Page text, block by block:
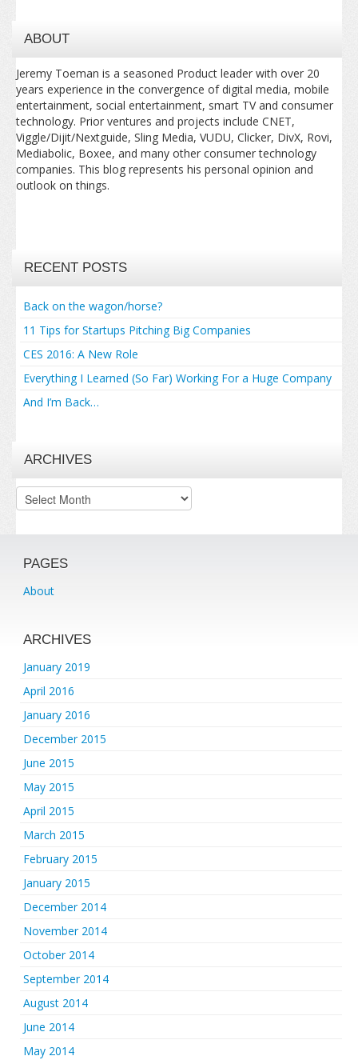
ABOUT
Jeremy Toeman is a seasoned Product leader with over 20
years experience in the convergence of digital media, mobile
entertainment, social entertainment, smart TV and consumer
technology. Prior ventures and projects include CNET,
Viggle/Dijit/Nextguide, Sling Media, VUDU, Clicker, DivX, Rovi,
Mediabolic, Boxee, and many other consumer technology
companies. This blog represents his personal opinion and
outlook on things.
RECENT POSTS
Back on the wagon/horse?
11 Tips for Startups Pitching Big Companies
CES 2016: A New Role
Everything I Learned (So Far) Working For a Huge Company
And I’m Back…
ARCHIVES
Archives
PAGES
About
ARCHIVES
January 2019
April 2016
January 2016
December 2015
June 2015
May 2015
April 2015
March 2015
February 2015
January 2015
December 2014
November 2014
October 2014
September 2014
August 2014
June 2014
May 2014